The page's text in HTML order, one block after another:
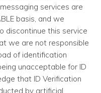
services are
basis, and we
discontinue this service
we are not responsible
of identification
unacceptable for ID
that ID Verification
by artificial